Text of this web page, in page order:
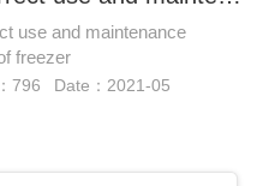
use and maintenance
freezer
796 Date：2021-05